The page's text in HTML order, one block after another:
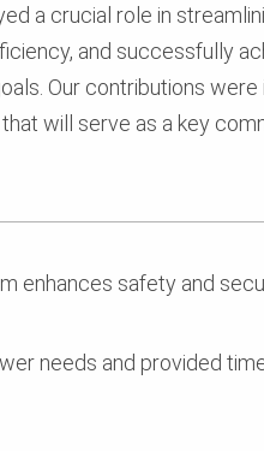
a crucial role in
and successfully
Our contributions were
will serve as a key
enhances safety and
needs and provided